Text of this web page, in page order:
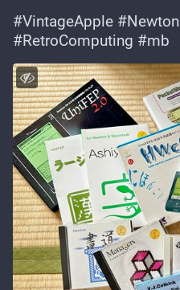
#VintageApple #Newton
#RetroComputing #mb